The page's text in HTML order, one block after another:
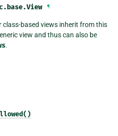
View ¶
class-based views inherit from this
view and thus can also be
.